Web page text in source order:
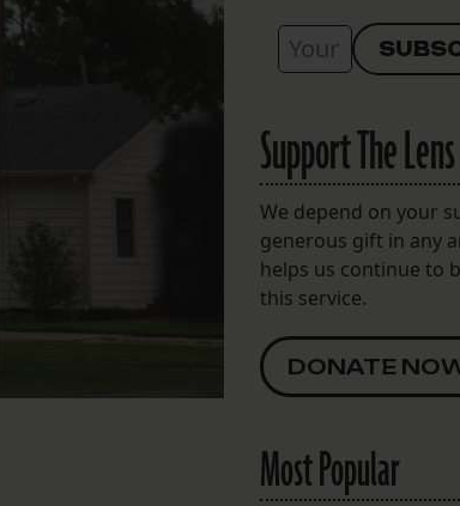
Support The Lens
We depend on your
generous gift in any
helps us continue to
this service.
DONATE
Most Popular